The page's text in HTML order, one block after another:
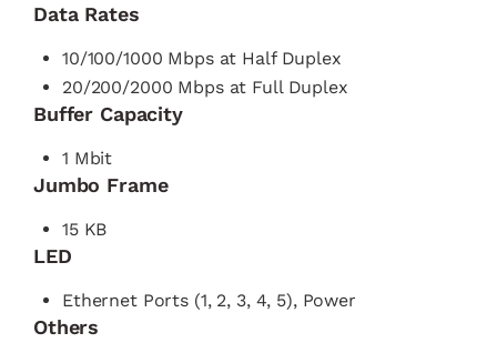
Data Rates
10/100/1000 Mbps at Half Duplex
20/200/2000 Mbps at Full Duplex
Buffer Capacity
1 Mbit
Jumbo Frame
15 KB
LED
Ethernet Ports (1, 2, 3, 4, 5), Power
Others